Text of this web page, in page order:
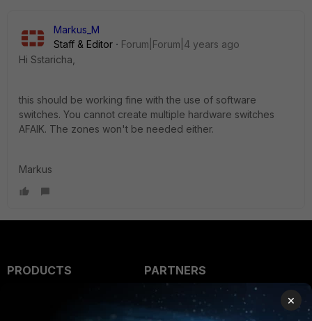
Markus_M
Staff & Editor
Forum|Forum|4 years ago
Hi Sstaricha,
this should be working fine with the use of software
switches. You cannot create multiple hardware switches
AFAIK. The zones won't be needed either.
Markus
PRODUCTS
PARTNERS
Overview
×